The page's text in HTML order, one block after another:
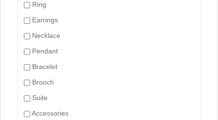
Ring
Earrings
Necklace
Pendant
Bracelet
Brooch
Suite
Accessories